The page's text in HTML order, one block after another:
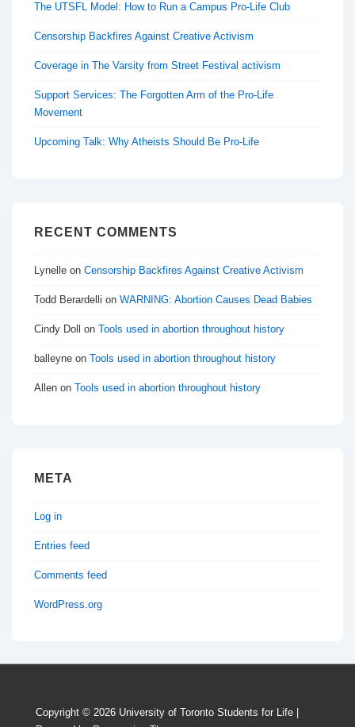
The UTSFL Model: How to Run a Campus Pro-Life Club
Censorship Backfires Against Creative Activism
Coverage in The Varsity from Street Festival activism
Support Services: The Forgotten Arm of the Pro-Life
Movement
Upcoming Talk: Why Atheists Should Be Pro-Life
RECENT COMMENTS
Lynelle on Censorship Backfires Against Creative Activism
Todd Berardelli on WARNING: Abortion Causes Dead Babies
Cindy Doll on Tools used in abortion throughout history
balleyne on Tools used in abortion throughout history
Allen on Tools used in abortion throughout history
META
Log in
Entries feed
Comments feed
WordPress.org
Copyright © 2026 University of Toronto Students for Life